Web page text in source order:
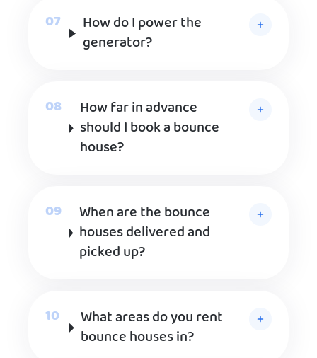
How do I power the
generator?
How far in advance
should I book a bounce
house?
When are the bounce
houses delivered and
picked up?
What areas do you rent
bounce houses in?